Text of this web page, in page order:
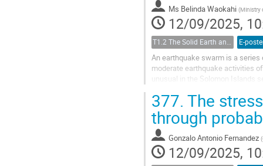
Ms Belinda Waokahi (Ministry
12/09/2025,
T1.2 The Solid Earth and its Structure E-
An earthquake swarm is a
moderate earthquake activities
unusual in the Solomon
377. The
through
Gonzalo Antonio Fernandez (
12/09/2025,